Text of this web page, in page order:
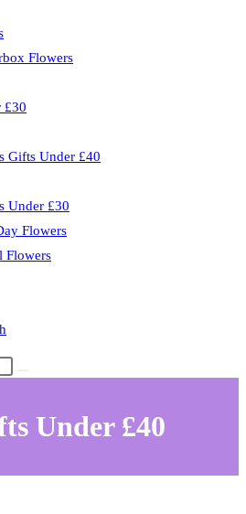
Flowers
£30
Gifts Under £40
Under £30
Flowers
Flowers
Under £40